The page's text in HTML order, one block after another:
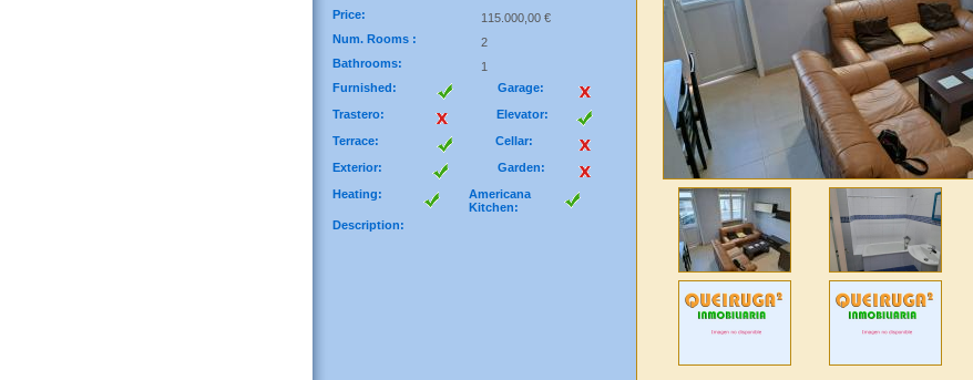
Price:
115.000,00 €
Num. Rooms :
2
Bathrooms:
1
Furnished:
Garage:
Trastero:
Elevator:
Terrace:
Cellar:
Exterior:
Garden:
Heating:
Americana
Kitchen:
Description: